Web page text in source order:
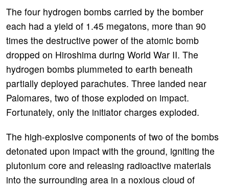
The four hydrogen bombs carried by the bomber
each had a yield of 1.45 megatons, more than 90
times the destructive power of the atomic bomb
dropped on Hiroshima during World War II. The
hydrogen bombs plummeted to earth beneath
partially deployed parachutes. Three landed near
Palomares, two of those exploded on impact.
Fortunately, only the initiator charges exploded.
The high-explosive components of two of the bombs
detonated upon impact with the ground, igniting the
plutonium core and releasing radioactive materials
into the surrounding area in a noxious cloud of